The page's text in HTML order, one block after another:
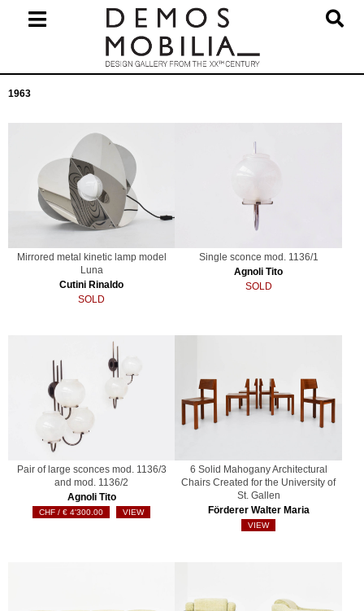
Navigation
1963
Mirrored metal kinetic lamp model
Luna
Cutini Rinaldo
SOLD
Single sconce mod. 1136/1
Agnoli Tito
SOLD
Pair of large sconces mod. 1136/3
and mod. 1136/2
Agnoli Tito
€ 4'300.00 VIEW
6 Solid Mahogany Architectural
Chairs Created for the University of
St. Gallen
Förderer Walter Maria
VIEW